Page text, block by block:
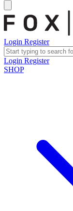
Login Register
Login Register
SHOP